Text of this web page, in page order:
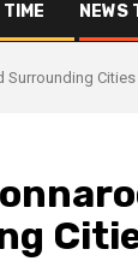
TIME NEWS
Surrounding Cities